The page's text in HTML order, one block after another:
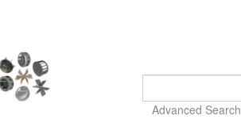
Advanced Search